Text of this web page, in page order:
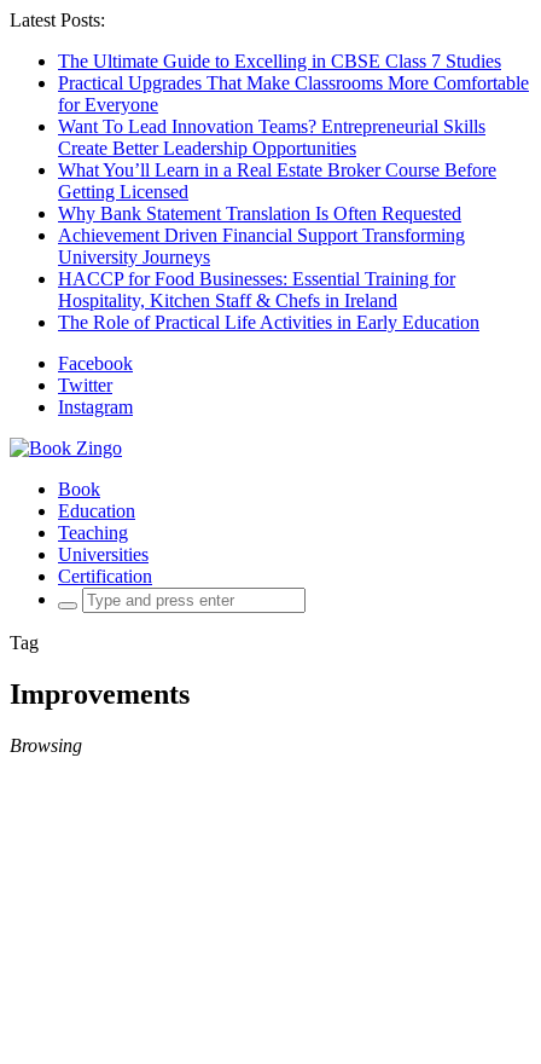
Latest Posts:
The Ultimate Guide to Excelling in CBSE Class 7 Studies
Practical Upgrades That Make Classrooms More Comfortable
for Everyone
Want To Lead Innovation Teams? Entrepreneurial Skills
Create Better Leadership Opportunities
What You’ll Learn in a Real Estate Broker Course Before
Getting Licensed
Why Bank Statement Translation Is Often Requested
Achievement Driven Financial Support Transforming
University Journeys
HACCP for Food Businesses: Essential Training for
Hospitality, Kitchen Staff & Chefs in Ireland
The Role of Practical Life Activities in Early Education
Facebook
Twitter
Instagram
Book
Education
Teaching
Universities
Certification
Search
for:
Tag
Improvements
Browsing